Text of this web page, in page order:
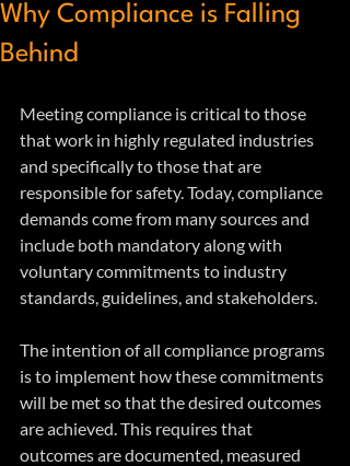
Why Compliance is Falling
Behind
Meeting compliance is critical to those
that work in highly regulated industries
and specifically to those that are
responsible for safety. Today, compliance
demands come from many sources and
include both mandatory along with
voluntary commitments to industry
standards, guidelines, and stakeholders.
The intention of all compliance programs
is to implement how these commitments
will be met so that the desired outcomes
are achieved. This requires that
outcomes are documented, measured